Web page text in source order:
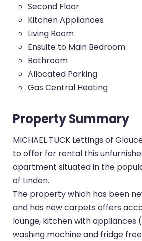
Second Floor
Kitchen Appliances
Living Room
Ensuite to Main Bedroom
Bathroom
Allocated Parking
Gas Central Heating
Property Summary
MICHAEL TUCK Lettings of
to offer for rental this
apartment situated in the
of Linden.
The property which has been
and has new carpets offers
lounge, kitchen with appliances
washing machine and fridge